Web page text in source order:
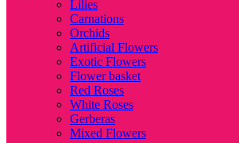
Lilies
Carnations
Orchids
Artificial Flowers
Exotic Flowers
Flower basket
Red Roses
White Roses
Gerberas
Mixed Flowers